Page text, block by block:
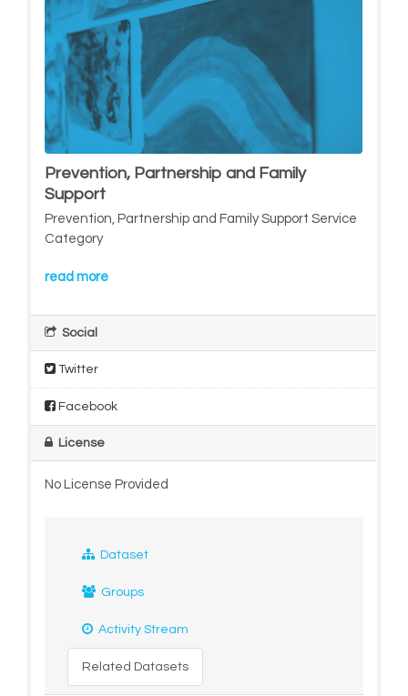
Prevention, Partnership and Family
Support
Prevention, Partnership and Family Support Service
Category
read more
Social
Twitter
Facebook
License
No License Provided
Dataset
Groups
Activity Stream
Related Datasets